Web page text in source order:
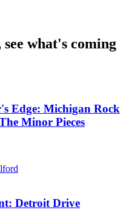
see what's coming
Edge: Michigan Rock
Minor Pieces
Detroit Drive